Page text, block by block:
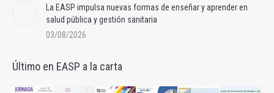
La EASP impulsa nuevas formas de enseñar y aprender en
salud pública y gestión sanitaria
03/08/2026
Último en EASP a la carta